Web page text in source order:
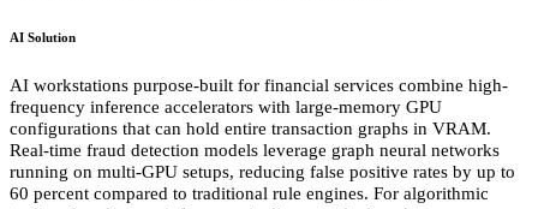
AI Solution
AI workstations purpose-built for financial services combine high-
frequency inference accelerators with large-memory GPU
configurations that can hold entire transaction graphs in VRAM.
Real-time fraud detection models leverage graph neural networks
running on multi-GPU setups, reducing false positive rates by up to
60 percent compared to traditional rule engines. For algorithmic